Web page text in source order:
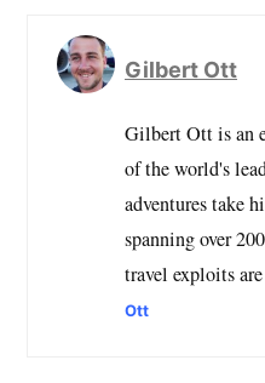
Gilbert Ott
Gilbert Ott is an
of the world's
adventures take
spanning over
travel exploits
Ott